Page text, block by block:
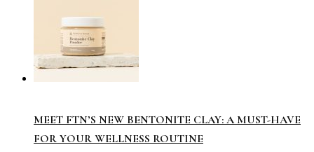
MEET FTN’S NEW BENTONITE CLAY: A MUST-HAVE
FOR YOUR WELLNESS ROUTINE